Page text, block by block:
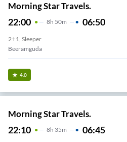
Morning Star Travels.
22:00 8H 50m 06:50
2+1, Sleeper
Beeramguda
4.0
Morning Star Travels.
22:10 8H 35m 06:45